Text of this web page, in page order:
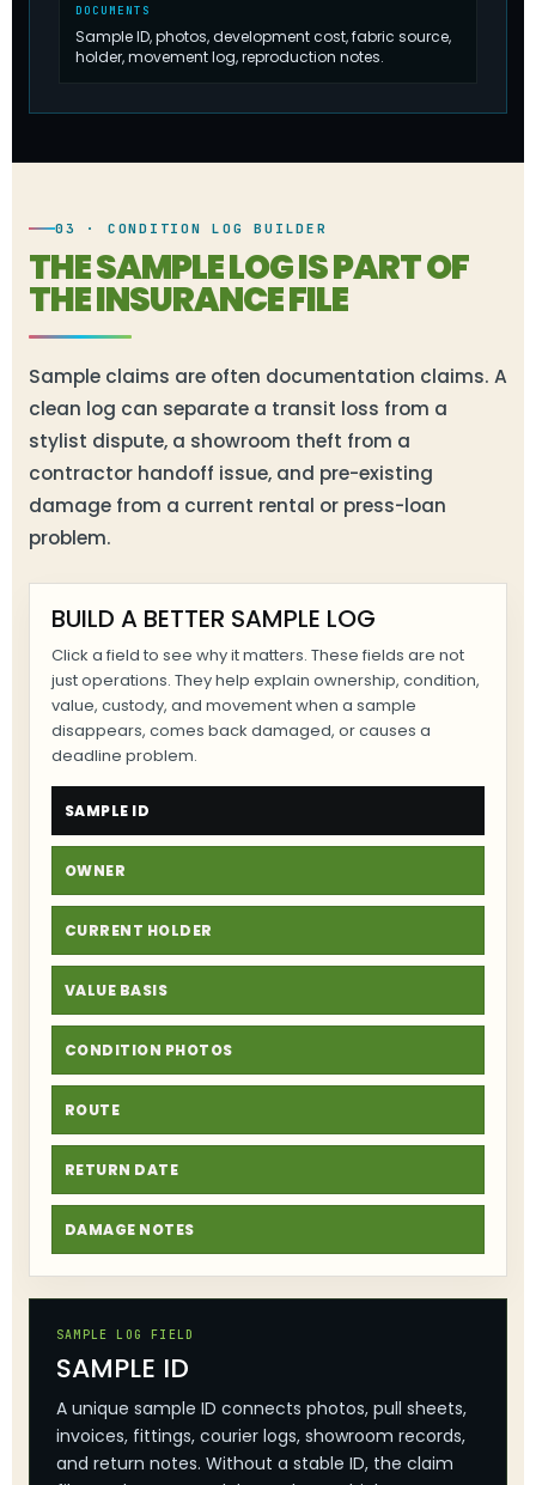
DOCUMENTS
Sample ID, photos, development cost, fabric source,
holder, movement log, reproduction notes.
03 · CONDITION LOG BUILDER
THE SAMPLE LOG IS PART OF
THE INSURANCE FILE
Sample claims are often documentation claims. A
clean log can separate a transit loss from a
stylist dispute, a showroom theft from a
contractor handoff issue, and pre-existing
damage from a current rental or press-loan
problem.
BUILD A BETTER SAMPLE LOG
Click a field to see why it matters. These fields are not
just operations. They help explain ownership, condition,
value, custody, and movement when a sample
disappears, comes back damaged, or causes a
deadline problem.
SAMPLE ID
OWNER
CURRENT HOLDER
VALUE BASIS
CONDITION PHOTOS
ROUTE
RETURN DATE
DAMAGE NOTES
SAMPLE LOG FIELD
SAMPLE ID
A unique sample ID connects photos, pull sheets,
invoices, fittings, courier logs, showroom records,
and return notes. Without a stable ID, the claim